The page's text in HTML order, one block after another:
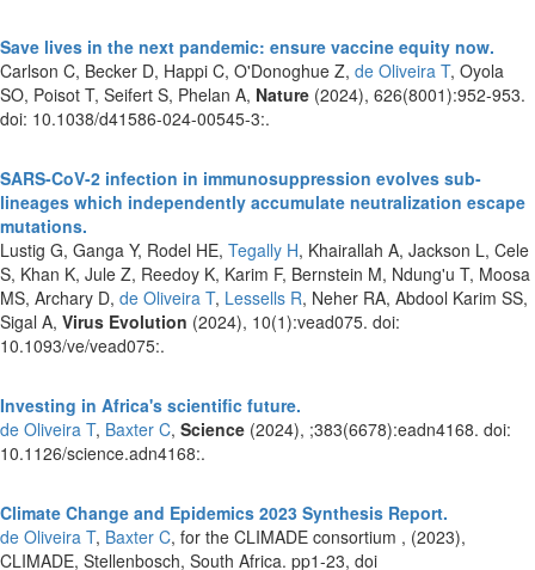
Save lives in the next pandemic: ensure vaccine equity now.
Carlson C, Becker D, Happi C, O'Donoghue Z, de Oliveira T, Oyola
SO, Poisot T, Seifert S, Phelan A, Nature (2024), 626(8001):952-953.
doi: 10.1038/d41586-024-00545-3:.
SARS-CoV-2 infection in immunosuppression evolves sub-
lineages which independently accumulate neutralization escape
mutations.
Lustig G, Ganga Y, Rodel HE, Tegally H, Khairallah A, Jackson L, Cele
S, Khan K, Jule Z, Reedoy K, Karim F, Bernstein M, Ndung'u T, Moosa
MS, Archary D, de Oliveira T, Lessells R, Neher RA, Abdool Karim SS,
Sigal A, Virus Evolution (2024), 10(1):vead075. doi:
10.1093/ve/vead075:.
Investing in Africa's scientific future.
de Oliveira T, Baxter C, Science (2024), ;383(6678):eadn4168. doi:
10.1126/science.adn4168:.
Climate Change and Epidemics 2023 Synthesis Report.
de Oliveira T, Baxter C, for the CLIMADE consortium , (2023),
CLIMADE, Stellenbosch, South Africa. pp1-23, doi